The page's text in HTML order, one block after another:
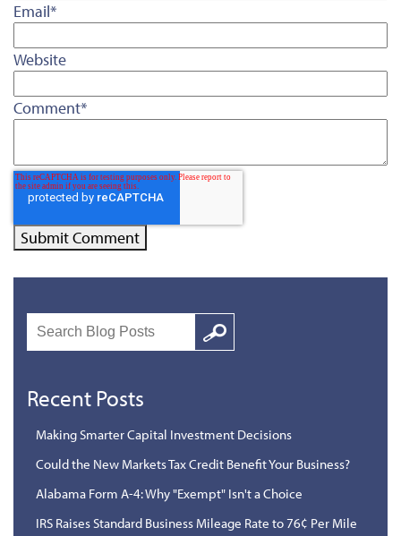
Email*
Website
Comment*
Search
Google
Recent Posts
Making Smarter Capital Investment Decisions
Could the New Markets Tax Credit Benefit Your Business?
Alabama Form A-4: Why "Exempt" Isn't a Choice
IRS Raises Standard Business Mileage Rate to 76¢ Per Mile